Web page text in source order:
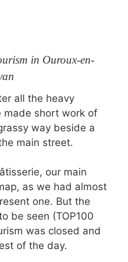
in Ouroux-en-
all the heavy
made short work of
way beside a
main street.
our main
as we had almost
one. But the
be seen (TOP100
was closed and
of the day.